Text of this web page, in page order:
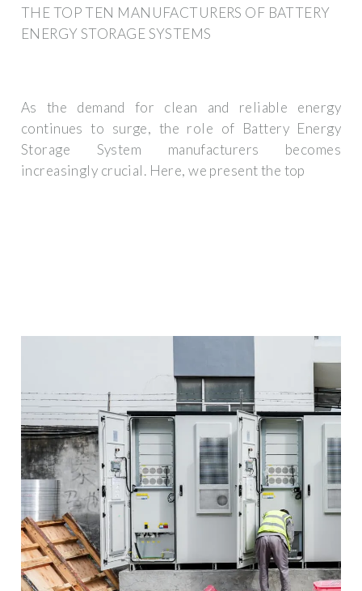
THE TOP TEN MANUFACTURERS OF BATTERY
ENERGY STORAGE SYSTEMS
As the demand for clean and reliable energy
continues to surge, the role of Battery Energy
Storage System manufacturers becomes
increasingly crucial. Here, we present the top